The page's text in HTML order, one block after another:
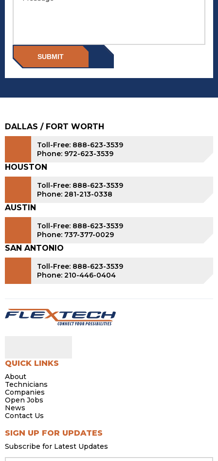
SUBMIT
DALLAS / FORT WORTH
Toll-Free: 888-623-3539
Phone: 972-623-3539
HOUSTON
Toll-Free: 888-623-3539
Phone: 281-213-0338
AUSTIN
Toll-Free: 888-623-3539
Phone: 737-377-0029
SAN ANTONIO
Toll-Free: 888-623-3539
Phone: 210-446-0404
QUICK LINKS
About
Technicians
Companies
Open Jobs
News
Contact Us
SIGN UP FOR UPDATES
Subscribe for Latest Updates